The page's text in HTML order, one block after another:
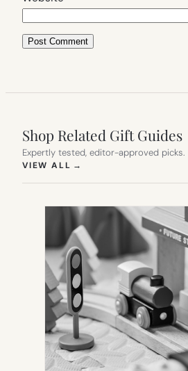
Shop Related Gift Guides
Expertly tested, editor-approved picks.
VIEW ALL →